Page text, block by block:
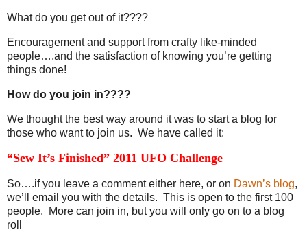
What do you get out of it????
Encouragement and support from crafty like-minded
people….and the satisfaction of knowing you’re getting
things done!
How do you join in????
We thought the best way around it was to start a blog for
those who want to join us. We have called it:
“Sew It’s Finished” 2011 UFO Challenge
So….if you leave a comment either here, or on Dawn’s blog,
we’ll email you with the details. This is open to the first 100
people. More can join in, but you will only go on to a blog
roll